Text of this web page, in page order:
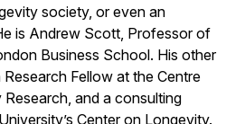
society, or even an
is Andrew Scott, Professor of
Business School. His other
Fellow at the Centre
and a consulting
Center on Longevity.